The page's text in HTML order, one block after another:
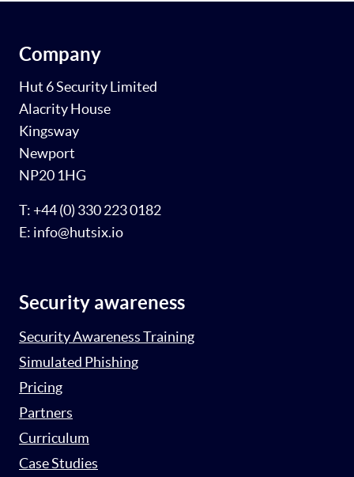
Company
Hut 6 Security Limited
Alacrity House
Kingsway
Newport
NP20 1HG
T: +44 (0) 330 223 0182
E: info@hutsix.io
Security awareness
Security Awareness Training
Simulated Phishing
Pricing
Partners
Curriculum
Case Studies